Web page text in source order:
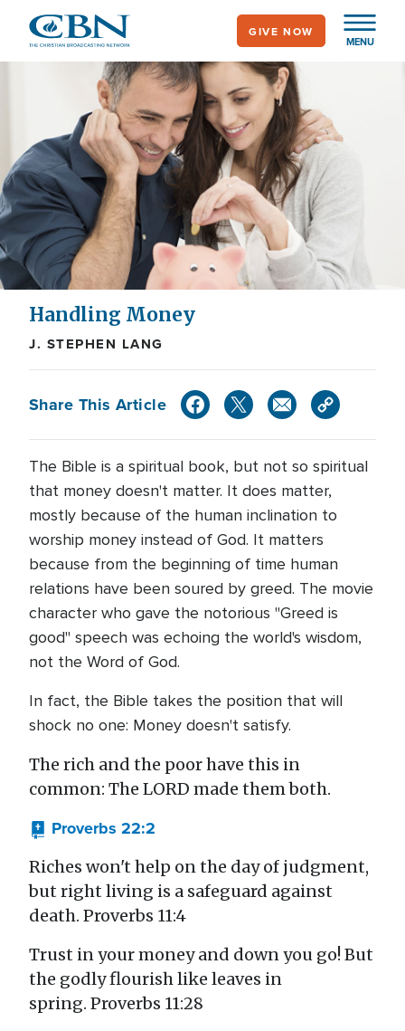
main
MENU
GIVE NOW
Handling Money
J. STEPHEN LANG
Share This Article
The Bible is a spiritual book, but not so spiritual
that money doesn't matter. It does matter,
mostly because of the human inclination to
worship money instead of God. It matters
because from the beginning of time human
relations have been soured by greed. The movie
character who gave the notorious "Greed is
good" speech was echoing the world's wisdom,
not the Word of God.
In fact, the Bible takes the position that will
shock no one: Money doesn't satisfy.
The rich and the poor have this in
common: The LORD made them both.
Proverbs 22:2
Riches won't help on the day of judgment,
but right living is a safeguard against
death. Proverbs 11:4
Trust in your money and down you go! But
the godly flourish like leaves in
spring. Proverbs 11:28